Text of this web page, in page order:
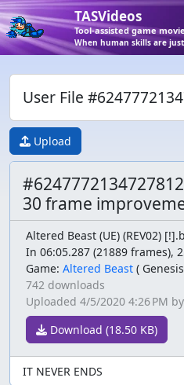
TASVideos
Tool-assisted game
When human skills are
User File
Upload
30 frame
Altered Beast (UE) (REV02)
In 06:05.287 (21889 frames),
Game: Altered Beast (
742 downloads
Uploaded 4/5/2020 4:26 PM by
Download (18.50 KB)
IT NEVER ENDS